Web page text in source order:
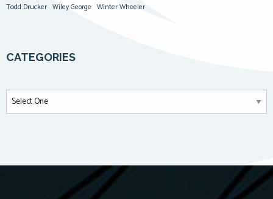
Todd Drucker Wiley George Winter Wheeler
CATEGORIES